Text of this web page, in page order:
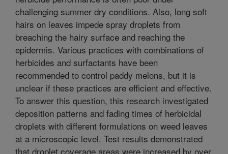
challenging summer dry conditions. Also, long soft
hairs on leaves impede spray droplets from
breaching the hairy surface and reaching the
epidermis. Various practices with combinations of
herbicides and surfactants have been
recommended to control paddy melons, but it is
unclear if these practices are efficient and effective.
To answer this question, this research investigated
deposition patterns and fading times of herbicidal
droplets with different formulations on weed leaves
at a microscopic level. Test results demonstrated
that droplet coverage areas were increased by over